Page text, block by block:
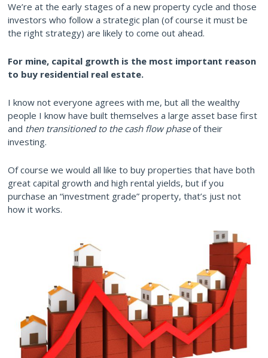
We’re at the early stages of a new property cycle and those
investors who follow a strategic plan (of course it must be
the right strategy) are likely to come out ahead.
For mine, capital growth is the most important reason
to buy residential real estate.
I know not everyone agrees with me, but all the wealthy
people I know have built themselves a large asset base first
and then transitioned to the cash flow phaseof their
investing.
Of course we would all like to buy properties that have both
great capital growth and high rental yields, but if you
purchase an “investment grade” property, that’s just not
how it works.